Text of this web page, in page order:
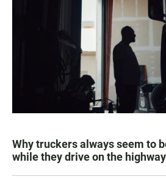
Why truckers always seem to
while they drive on the highway